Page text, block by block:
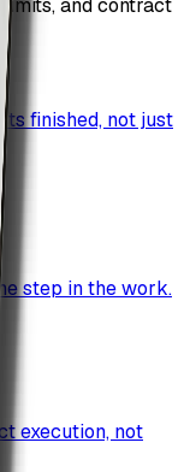
finished, not just
step in the work.
execution, not